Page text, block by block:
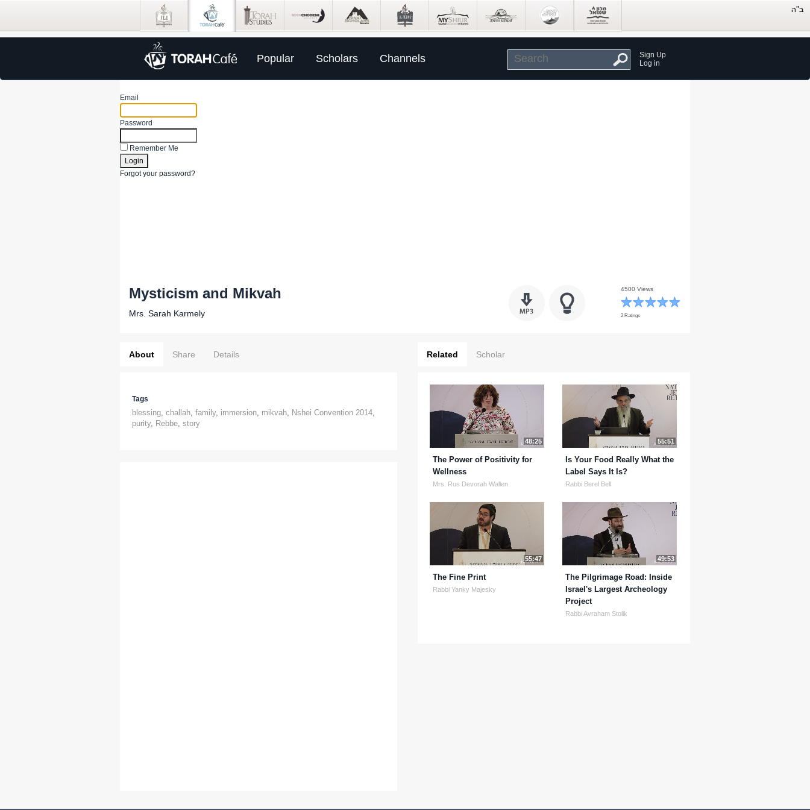
Popular Scholars Channels
Sign Up
Log in
Email
Password
Remember Me
Forgot your password?
Mysticism and Mikvah
Mrs. Sarah Karmely
4500 Views
2 Ratings
About Share Details
Tags
blessing, challah, family, immersion, mikvah, Nshei Convention 2014,
purity, Rebbe, story
Related Scholar
48:25
The Power of Positivity for
Wellness
Mrs. Rus Devorah Wallen
55:51
Is Your Food Really What the
Label Says It Is?
Rabbi Berel Bell
55:47
The Fine Print
Rabbi Yanky Majesky
49:53
The Pilgrimage Road: Inside
Israel's Largest Archeology
Project
Rabbi Avraham Stolik